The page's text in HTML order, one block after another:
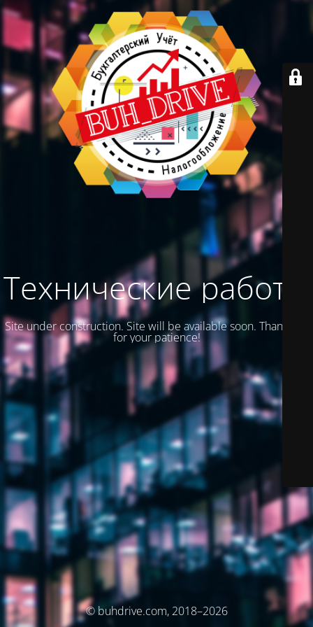
Технические работы
Site under construction. Site will be available soon. Thank you
for your patience!
© buhdrive.com, 2018–2026